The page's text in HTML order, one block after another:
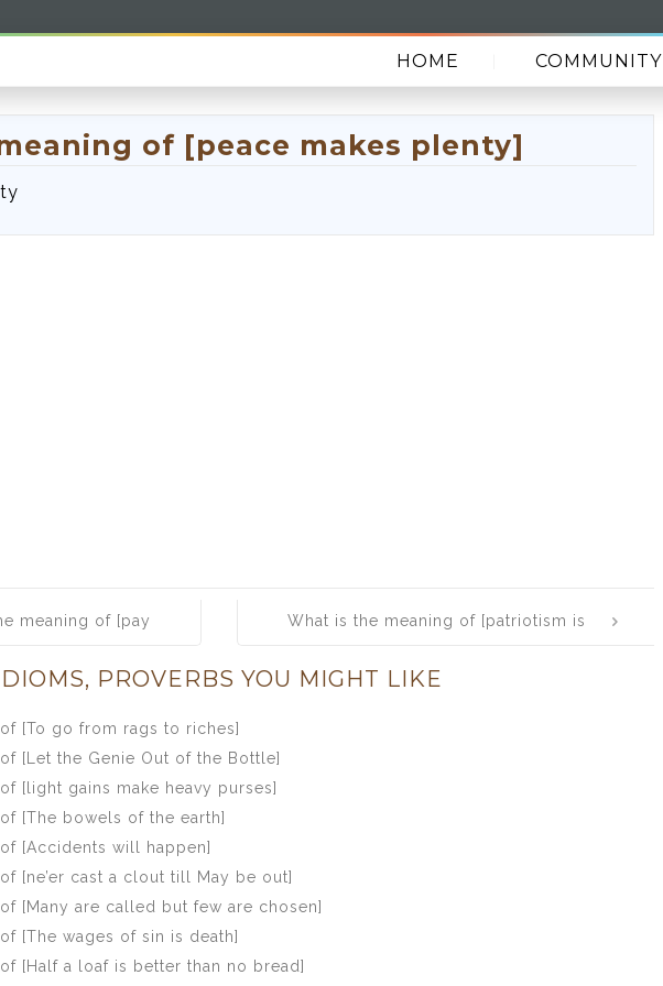
HOME COMMUNITY
of [peace makes plenty]
meaning of [pay
What is the meaning of [patriotism is
PROVERBS YOU MIGHT LIKE
[To go from rags to riches]
[Let the Genie Out of the Bottle]
[light gains make heavy purses]
[The bowels of the earth]
[Accidents will happen]
[ne’er cast a clout till May be out]
[Many are called but few are chosen]
[The wages of sin is death]
[Half a loaf is better than no bread]